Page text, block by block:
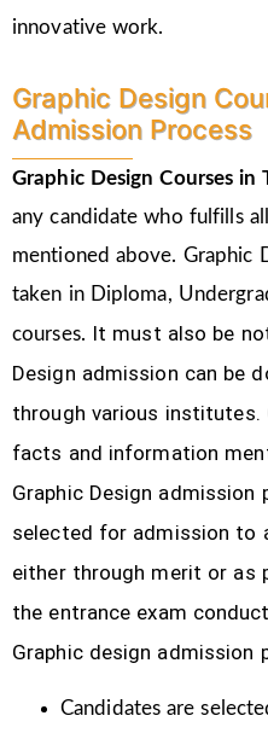
innovative work.
Graphic Design
Admission Process
Graphic Design Courses in
any candidate who fulfills
mentioned above. Graphic
taken in Diploma,
courses. It must also be
Design admission can be
through various institutes.
facts and information
Graphic Design admission
selected for admission to
either through merit or as
the entrance exam
Graphic design admission
Candidates are